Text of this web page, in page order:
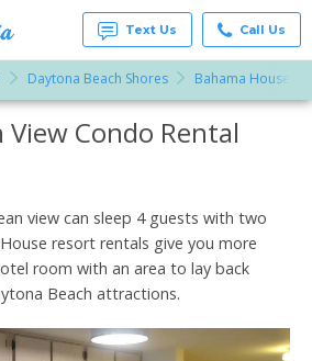
-
Text Us Call Us
Daytona Beach Shores Bahama House
View Condo Rental
view can sleep 4 guests with two
resort rentals give you more
room with an area to lay back
Beach attractions.